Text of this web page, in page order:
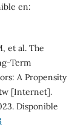
en:
et al. The
Term
A Propensity
[Internet].
Disponible